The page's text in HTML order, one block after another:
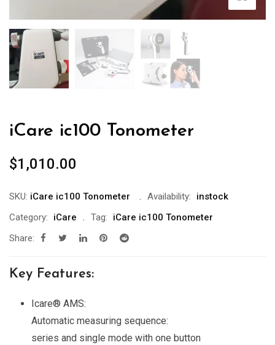
iCare ic100 Tonometer
$1,010.00
SKU: iCare ic100 Tonometer Availability:
instock
Category:
iCare Tag:
iCare ic100 Tonometer
Share:
Key Features:
Icare® AMS:
Automatic measuring sequence:
series and single mode with one button